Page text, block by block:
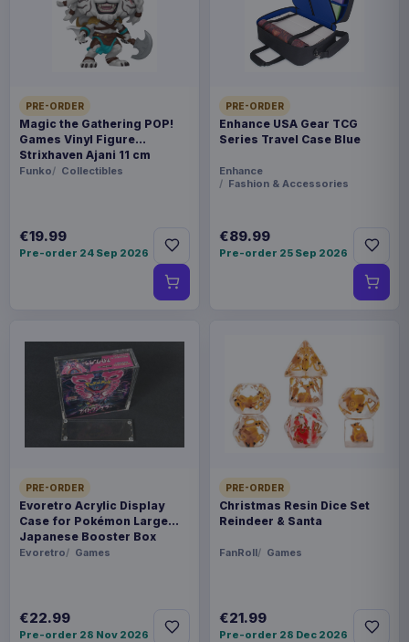
PRE-ORDER
Magic the Gathering POP!
Games Vinyl Figure
Strixhaven Ajani 11 cm
Funko Collectibles
€19.99
Pre-order 24 Sep 2026
PRE-ORDER
Enhance USA Gear TCG
Series Travel Case Blue
Enhance
Fashion & Accessories
€89.99
Pre-order 25 Sep 2026
PRE-ORDER
Evoretro Acrylic Display
Case for Pokémon Large
Japanese Booster Box
Evoretro Games
€22.99
Pre-order 28 Nov 2026
PRE-ORDER
Christmas Resin Dice Set
Reindeer & Santa
FanRoll Games
€21.99
Pre-order 28 Dec 2026